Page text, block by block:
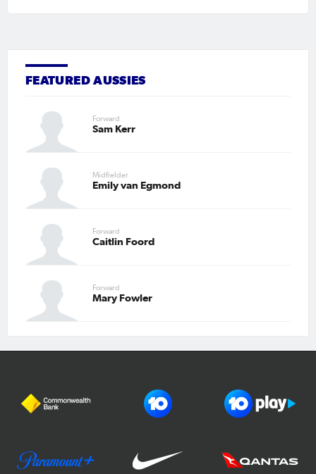
FEATURED AUSSIES
Forward
Sam Kerr
Midfielder
Emily van Egmond
Forward
Caitlin Foord
Forward
Mary Fowler